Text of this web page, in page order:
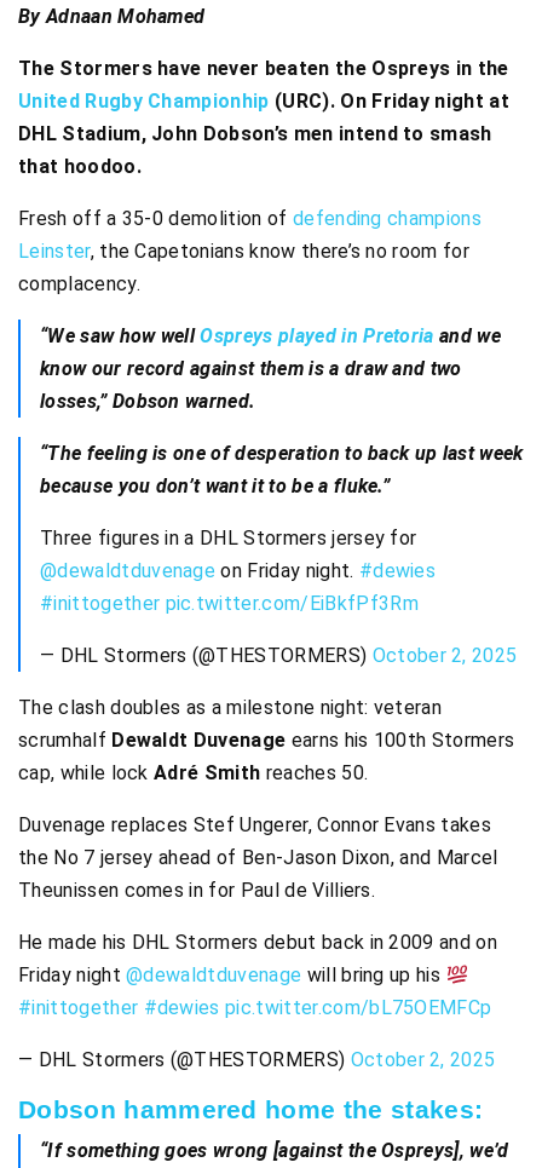
By Adnaan Mohamed
The Stormers have never beaten the Ospreys in the
United Rugby Championhip (URC). On Friday night at
DHL Stadium, John Dobson’s men intend to smash
that hoodoo.
Fresh off a 35-0 demolition of defending champions
Leinster, the Capetonians know there’s no room for
complacency.
“We saw how wellOspreys played in Pretoriaand we
know our record against them is a draw and two
losses,” Dobson warned.
“The feeling is one of desperation to back up last week
because you don’t want it to be a fluke.”
Three figures in a DHL Stormers jersey for
@dewaldtduvenage on Friday night. #dewies
#inittogether pic.twitter.com/EiBkfPf3Rm
— DHL Stormers (@THESTORMERS) October 2, 2025
The clash doubles as a milestone night: veteran
scrumhalf Dewaldt Duvenage earns his 100th Stormers
cap, while lockAdré Smith reaches 50.
Duvenage replaces Stef Ungerer, Connor Evans takes
the No 7 jersey ahead of Ben-Jason Dixon, and Marcel
Theunissen comes in for Paul de Villiers.
He made his DHL Stormers debut back in 2009 and on
Friday night@dewaldtduvenage will bring up his
#inittogether #dewies pic.twitter.com/bL75OEMFCp
— DHL Stormers (@THESTORMERS) October 2, 2025
Dobson hammered home the stakes:
“If something goes wrong [against the Ospreys], we’d